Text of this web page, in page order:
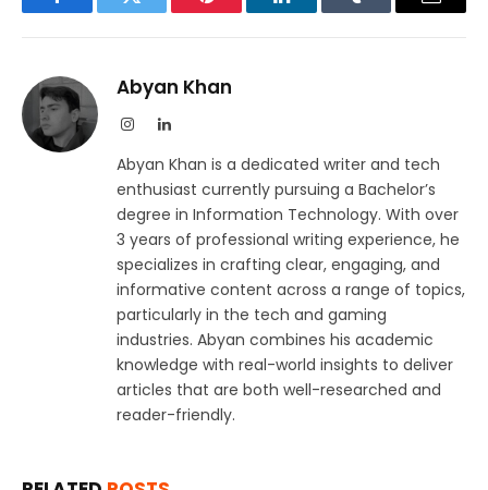
FacebookTwitter Pinterest LinkedInTumblr Email
Abyan Khan
InstagramLinkedIn
Abyan Khan is a dedicated writer and tech
enthusiast currently pursuing a Bachelor’s
degree in Information Technology. With over
3 years of professional writing experience, he
specializes in crafting clear, engaging, and
informative content across a range of topics,
particularly in the tech and gaming
industries. Abyan combines his academic
knowledge with real-world insights to deliver
articles that are both well-researched and
reader-friendly.